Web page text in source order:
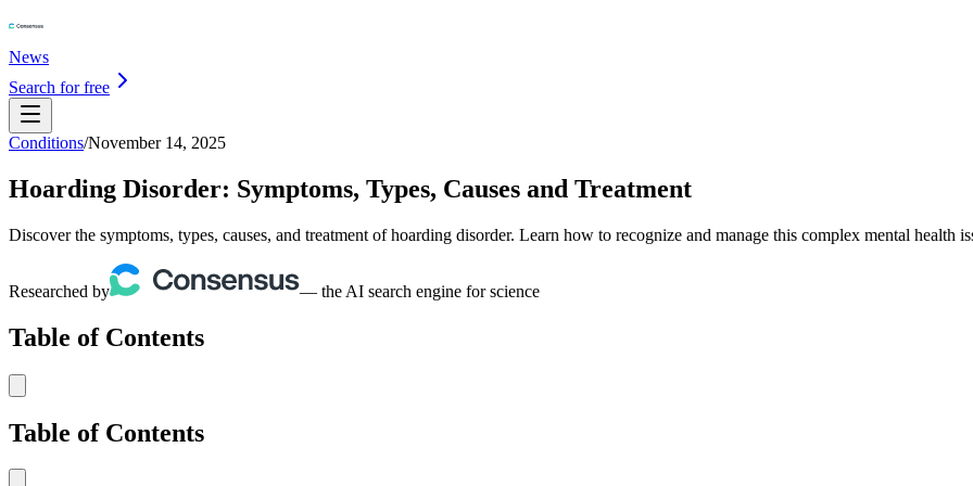
News
Search for free
Conditions/November 14, 2025
Hoarding Disorder: Symptoms, Types, Causes and Treatment
Discover the symptoms, types, causes, and treatment of hoarding disorder. Learn how to recognize and manage this complex mental health
Researched by — the AI search engine for science
Table of Contents
Table of Contents